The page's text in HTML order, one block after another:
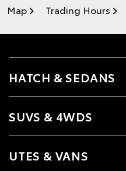
Map Trading Hours
HATCH & SEDANS
SUVS & 4WDS
UTES & VANS